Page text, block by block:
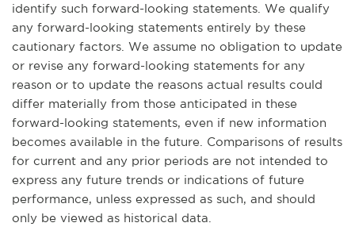
identify such forward-looking statements. We qualify
any forward-looking statements entirely by these
cautionary factors. We assume no obligation to update
or revise any forward-looking statements for any
reason or to update the reasons actual results could
differ materially from those anticipated in these
forward-looking statements, even if new information
becomes available in the future. Comparisons of results
for current and any prior periods are not intended to
express any future trends or indications of future
performance, unless expressed as such, and should
only be viewed as historical data.